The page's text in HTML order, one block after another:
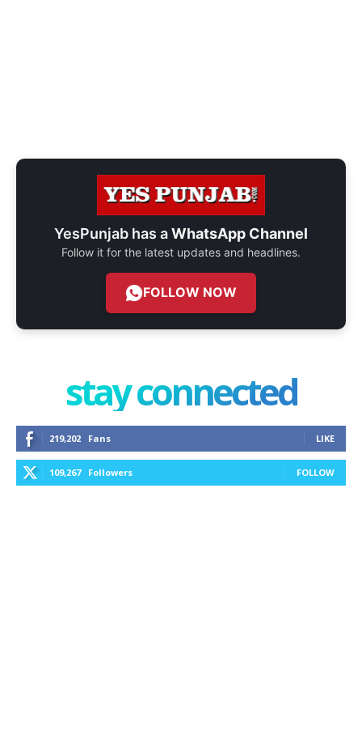
YesPunjab has aWhatsApp Channel
Follow it for the latest updates and headlines.
FOLLOW NOW
stay connected
219,202 Fans LIKE
109,267 Followers FOLLOW